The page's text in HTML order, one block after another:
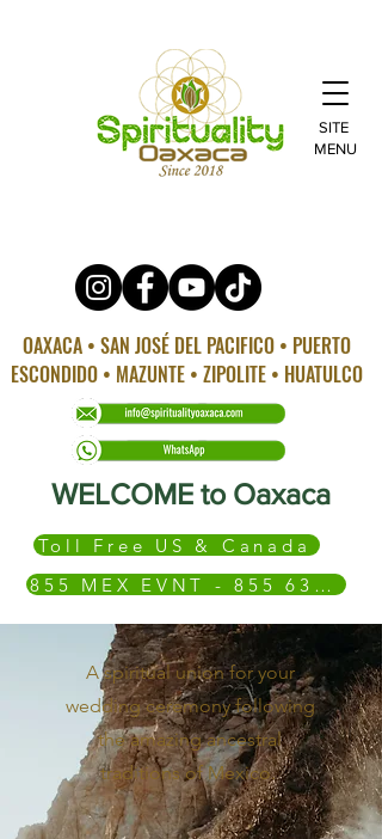
OAXACA • SAN JOSÉ DEL PACIFICO • PUERTO
ESCONDIDO • MAZUNTE • ZIPOLITE • HUATULCO
SITE
MENU
WELCOME to Oaxaca
Toll Free US & Canada
855 MEX EVNT - 855 639 3868
A spiritual union for your
wedding ceremony following
the amazing ancestral
traditions of Mexico.